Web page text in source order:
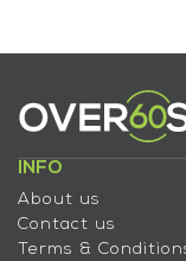
INFO
About us
Contact us
Terms &